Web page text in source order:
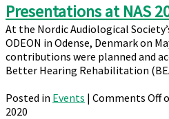
Presentations at NAS
At the Nordic Audiological
ODEON in Odense, Denmark on
contributions were planned and
Better Hearing Rehabilitation
Posted in Events | Comments Off
2020